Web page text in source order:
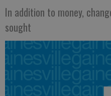
In addition to money,
sought